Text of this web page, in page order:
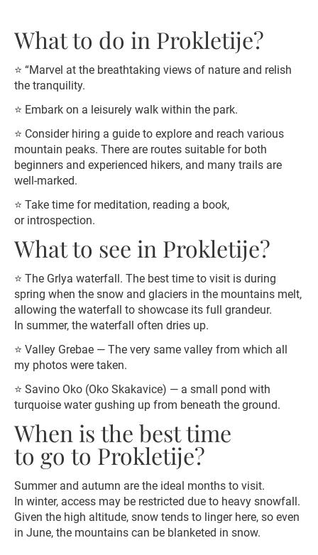
What to do in Prokletije?
⭐️ “Marvel at the breathtaking views of nature and relish
the tranquility.
⭐️ Embark on a leisurely walk within the park.
⭐️ Consider hiring a guide to explore and reach various
mountain peaks. There are routes suitable for both
beginners and experienced hikers, and many trails are
well-marked.
⭐️ Take time for meditation, reading a book,
or introspection.
What to see in Prokletije?
⭐️ The Grlya waterfall. The best time to visit is during
spring when the snow and glaciers in the mountains melt,
allowing the waterfall to showcase its full grandeur.
In summer, the waterfall often dries up.
⭐️ Valley Grebae — The very same valley from which all
my photos were taken.
⭐️ Savino Oko (Oko Skakavice) — a small pond with
turquoise water gushing up from beneath the ground.
When is the best time
to go to Prokletije?
Summer and autumn are the ideal months to visit.
In winter, access may be restricted due to heavy snowfall.
Given the high altitude, snow tends to linger here, so even
in June, the mountains can be blanketed in snow.